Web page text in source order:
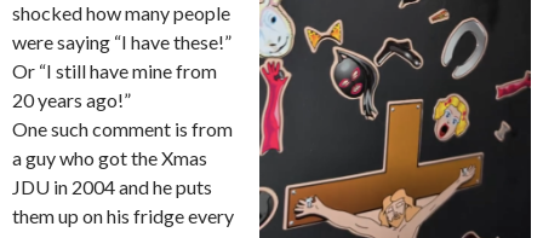
shocked how many people
were saying “I have these!”
Or “I still have mine from
20 years ago!”
One such comment is from
a guy who got the Xmas
JDU in 2004 and he puts
them up on his fridge every